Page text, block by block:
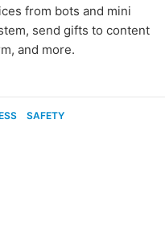
from bots and mini
send gifts to content
and more.
SAFETY